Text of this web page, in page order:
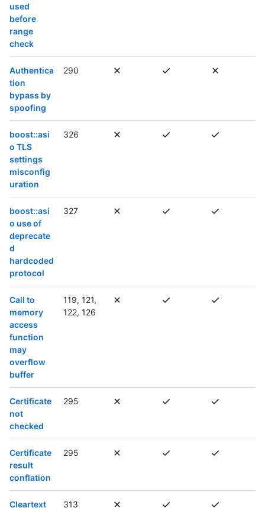
used
before
range
check
Authentica
tion
bypass by
spoofing
290
boost::asi
o TLS
settings
misconfig
uration
326
boost::asi
o use of
deprecate
d
hardcoded
protocol
327
Call to
memory
access
function
may
overflow
buffer
119, 121,
122, 126
Certificate
not
checked
295
Certificate
result
conflation
295
Cleartext
313